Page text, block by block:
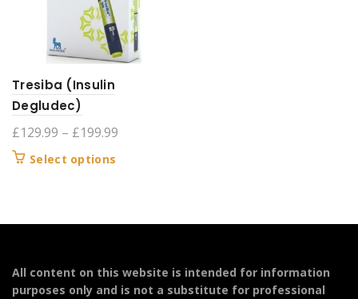
Tresiba (Insulin
Degludec)
£129.99 – £199.99
Select options
variants.
may
All content on this website is intended for information
purposes only and is not a substitute for professional